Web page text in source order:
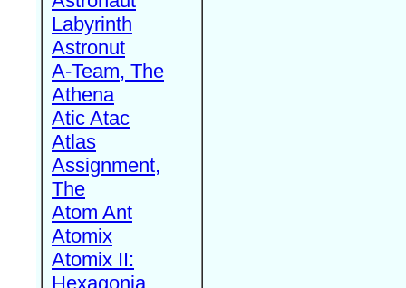
Labyrinth
Astronut
A-Team, The
Athena
Atic Atac
Atlas
Assignment,
The
Atom Ant
Atomix
Atomix II:
Hexagonia